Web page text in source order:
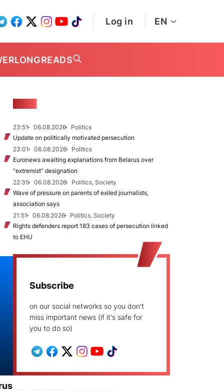
Log in EN
LONGREADS
23:51 06.08.2026
Politics
Update on politically motivated persecution
23:01
06.08.2026
Politics
Euronews awaiting explanations from Belarus over
“extremist” designation
22:35
06.08.2026
Politics, Society
Wave of pressure on parents of exiled journalists,
association says
21:51
06.08.2026
Politics, Society
Rights defenders report 183 cases of persecution linked
to EHU
Subscribe
on our social networks so you don't
miss important news (if it's safe for
you to do so)